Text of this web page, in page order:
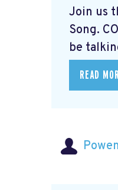
Join us
Song.
be
READ